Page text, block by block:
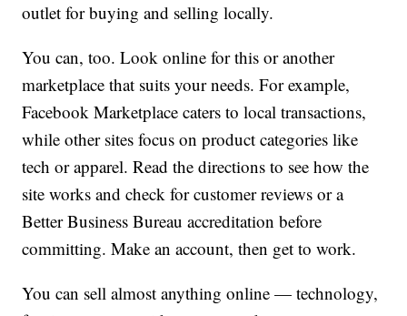
outlet for buying and selling locally.
You can, too. Look online for this or another
marketplace that suits your needs. For example,
Facebook Marketplace caters to local transactions,
while other sites focus on product categories like
tech or apparel. Read the directions to see how the
site works and check for customer reviews or a
Better Business Bureau accreditation before
committing. Make an account, then get to work.
You can sell almost anything online — technology,